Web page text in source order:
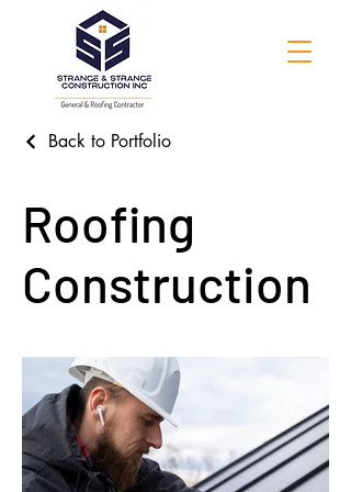
Back to Portfolio
Roofing
Construction